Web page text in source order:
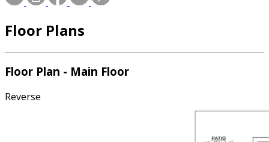
Floor Plans
Floor Plan - Main Floor
Reverse